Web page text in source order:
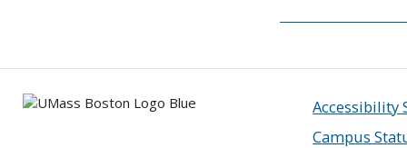
Accessibility
Campus